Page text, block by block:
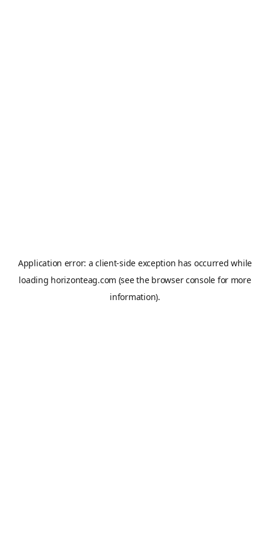
Application error: aclient-side exception has occurred while
loading horizonteag.com (see the browser console for more
information).